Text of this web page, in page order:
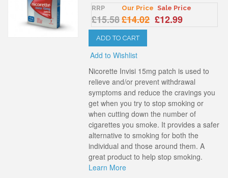
RRP
£15.58
Our Price
£14.02
Sale Price
£12.99
ADD TO CART
Add to Wishlist
Nicorette Invisi 15mg patch is used to
relieve and/or prevent withdrawal
symptoms and reduce the cravings you
get when you try to stop smoking or
when cutting down the number of
cigarettes you smoke. It provides a safer
alternative to smoking for both the
individual and those around them. A
great product to help stop smoking.
Learn More